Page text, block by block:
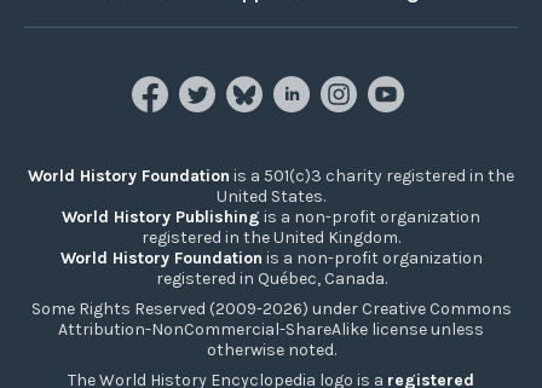
World History Foundation is a 501(c)3 charity registered in the
United States.
World History Publishing is a non-profit organization
registered in the United Kingdom.
World History Foundation is a non-profit organization
registered in Québec, Canada.
Some Rights Reserved (2009-2026) under Creative Commons
Attribution-NonCommercial-ShareAlike license unless
otherwise noted.
The World History Encyclopedia logo is a registered